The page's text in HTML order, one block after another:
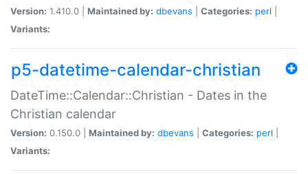
Version: 1.410.0 | Maintained by: dbevans Categories: perl
Variants:
p5-datetime-calendar-christian
DateTime::Calendar::Christian - Dates in the
Christian calendar
Version: 0.150.0 | Maintained by: dbevans Categories: perl
Variants: